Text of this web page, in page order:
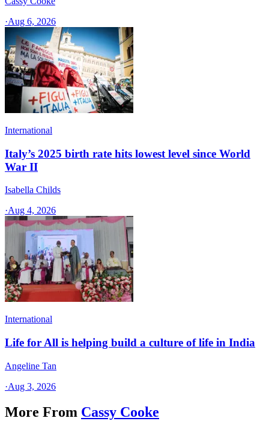
·Aug 6, 2026
International
Italy’s 2025 birth rate hits lowest level since World
War II
Isabella Childs
·Aug 4, 2026
International
Life for All is helping build a culture of life in India
Angeline Tan
·Aug 3, 2026
More From Cassy Cooke